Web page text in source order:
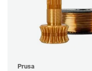
Prusa